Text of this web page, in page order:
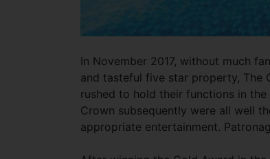
In November 2017, without much
and tasteful five star property, The
rushed to hold their functions in
Crown subsequently were all well
appropriate entertainment.